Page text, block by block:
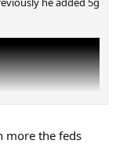
more the feds